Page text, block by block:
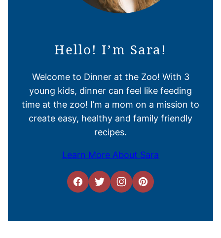
Hello! I’m Sara!
Welcome to Dinner at the Zoo! With 3
young kids, dinner can feel like feeding
time at the zoo! I’m a mom on a mission to
create easy, healthy and family friendly
recipes.
Learn More About Sara